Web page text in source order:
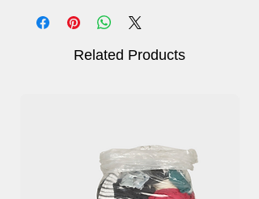
Easy carrying
Size: (L * W): 8cm * 5.5cm
Related Products